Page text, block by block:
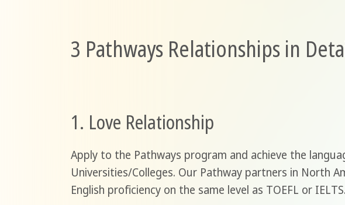
3 Pathways Relationships in
1. Love Relationship
Apply to the Pathways program and achieve the
Universities/Colleges. Our Pathway partners in North
English proficiency on the same level as TOEFL or IELTS.